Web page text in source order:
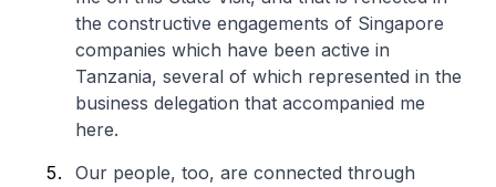
the constructive engagements of Singapore
companies which have been active in
Tanzania, several of which represented in the
business delegation that accompanied me
here.
Our people, too, are connected through